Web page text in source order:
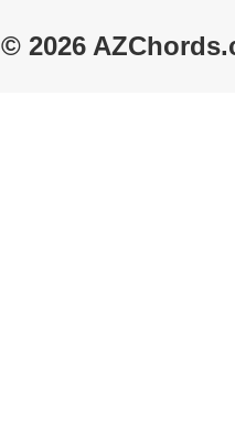
© 2026